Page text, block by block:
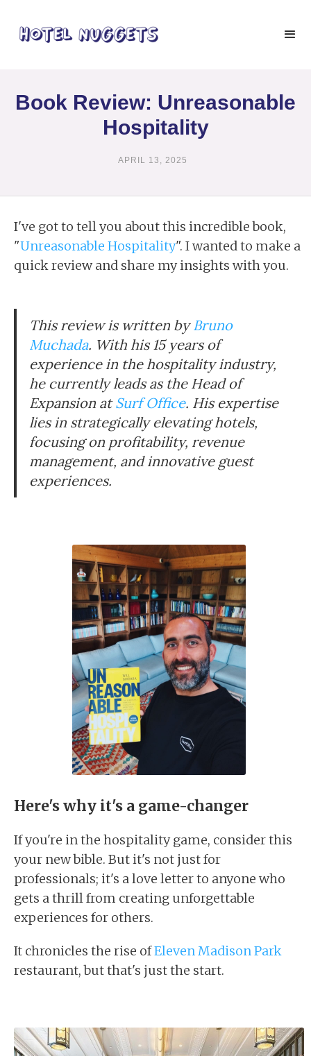
Book Review: Unreasonable
Hospitality
APRIL 13, 2025
I've got to tell you about this incredible book,
"Unreasonable Hospitality". I wanted to make a
quick review and share my insights with you.
This review is written byBruno
Muchada. With his 15 years of
experience in the hospitality industry,
he currently leads as the Head of
Expansion atSurf Office. His expertise
lies in strategically elevating hotels,
focusing on profitability, revenue
management, and innovative guest
experiences.
Here's why it's a game-changer
If you're in the hospitality game, consider this
your new bible. But it's not just for
professionals; it's a love letter to anyone who
gets a thrill from creating unforgettable
experiences for others.
It chronicles the rise ofEleven Madison Park
restaurant, but that's just the start.